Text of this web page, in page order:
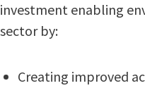
investment enabling
sector by:
Creating improved